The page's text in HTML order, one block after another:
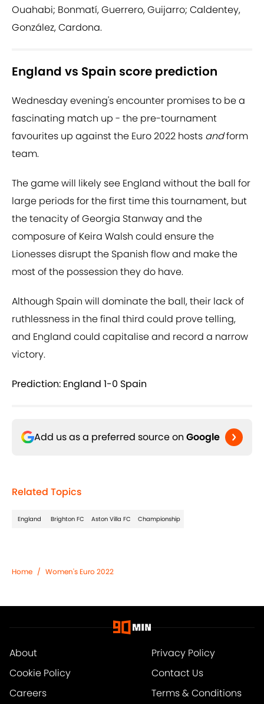
Ouahabi; Bonmatí, Guerrero, Guijarro; Caldentey,
González, Cardona.
England vs Spain score prediction
Wednesday evening's encounter promises to be a
fascinating match up - the pre-tournament
favourites up against the Euro 2022 hosts andform
team.
The game will likely see England without the ball for
large periods for the first time this tournament, but
the tenacity of Georgia Stanway and the
composure of Keira Walsh could ensure the
Lionesses disrupt the Spanish flow and make the
most of the possession they do have.
Although Spain will dominate the ball, their lack of
ruthlessness in the final third could prove telling,
and England could capitalise and record a narrow
victory.
Prediction: England 1-0 Spain
Add us as a preferred source on Google
Related Topics
England Brighton FC Aston Villa FC Championship
Home / Women's Euro 2022
About
Privacy Policy
Cookie Policy
Contact Us
Careers
Terms & Conditions